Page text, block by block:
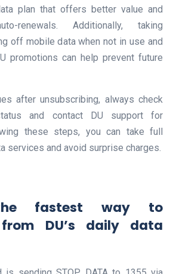
plan that offers better value and
renewals. Additionally, taking
off mobile data when not in use and
promotions can help prevent future
after unsubscribing, always check
and contact DU support for
these steps, you can take full
services and avoid surprise charges.
fastest way to
from DU’s daily data